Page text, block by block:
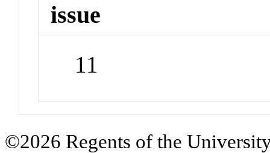
issue
11
©2026 Regents of the